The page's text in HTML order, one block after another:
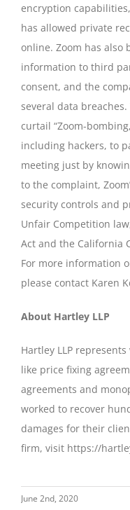
encryption
has allowed private
online. Zoom has also
information to third
consent, and the
several data
curtail “Zoom-
including hackers, to
meeting just by
to the complaint,
security controls and
Unfair Competition
Act and the California
For more information
please contact Karen
About Hartley LLP
Hartley LLP
like price fixing
agreements and
worked to recover
damages for their
firm, visit https://
June 2nd, 2020